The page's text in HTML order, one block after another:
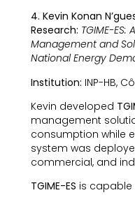
4. Kevin Konan
Research: TGIME-
Management and
National Energy
Institution: INP-HB,
Kevin developed
management
consumption while
system was
commercial, and
TGIME-ES is capable